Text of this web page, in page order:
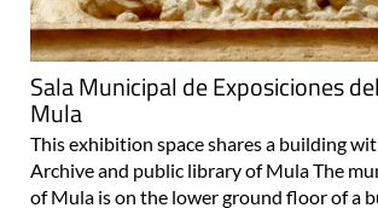
Sala Municipal de Exposiciones
Mula
This exhibition space shares a building
Archive and public library of Mula The
of Mula is on the lower ground floor of a